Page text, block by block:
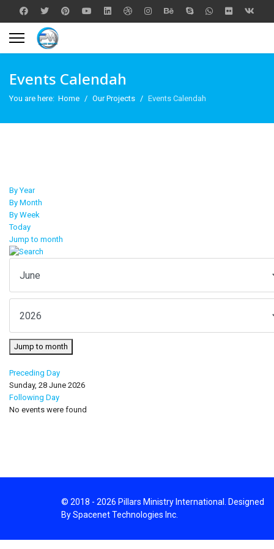
Events Calendah
You are here: Home Our Projects Events Calendah
By Year
By Month
By Week
Today
Jump to month
Jump to month
Preceding Day
Sunday, 28 June 2026
Following Day
No events were found
© 2018 - 2026 Pillars Ministry International. Designed
By Spacenet Technologies Inc.